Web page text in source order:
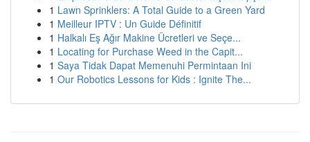
1 Lawn Sprinklers: A Total Guide to a Green Yard
1 Meilleur IPTV : Un Guide Définitif
1 Halkalı Eş Ağır Makine Ücretleri ve Seçe...
1 Locating for Purchase Weed in the Capit...
1 Saya Tidak Dapat Memenuhi Permintaan Ini
1 Our Robotics Lessons for Kids : Ignite The...